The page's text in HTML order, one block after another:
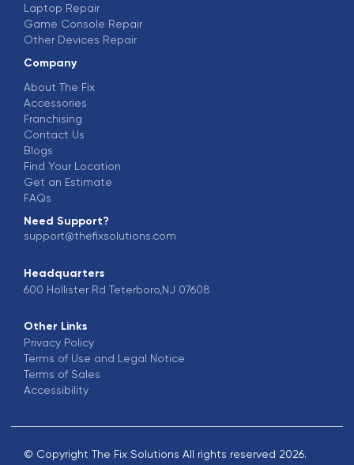
Laptop Repair
Game Console Repair
Other Devices Repair
Company
About The Fix
Accessories
Franchising
Contact Us
Blogs
Find Your Location
Get an Estimate
FAQs
Need Support?
support@thefixsolutions.com
Headquarters
600 Hollister Rd Teterboro,NJ 07608
Other Links
Privacy Policy
Terms of Use and Legal Notice
Terms of Sales
Accessibility
© Copyright The Fix Solutions All rights reserved 2026.